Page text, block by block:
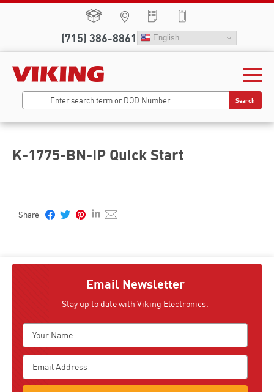
(715) 386-8861 English
Search
K-1775-BN-IP Quick Start
Email Newsletter
Stay up to date with Viking Electronics.